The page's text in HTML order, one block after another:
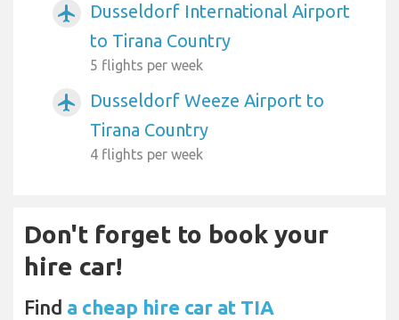
airplanemode_active
Dusseldorf International Airport
to Tirana Country
5 flights per week
airplanemode_active
Dusseldorf Weeze Airport to
Tirana Country
4 flights per week
Don't forget to book your
hire car!
Find a cheap hire car at TIA